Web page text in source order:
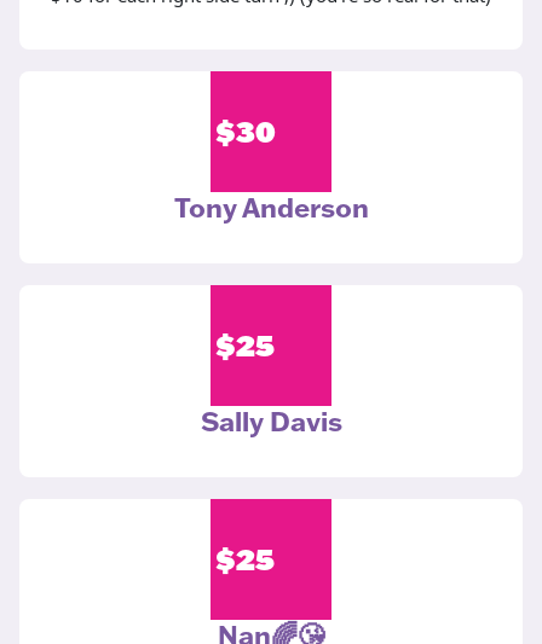
$30
Tony Anderson
$25
Sally Davis
$25
Nan🌈😘